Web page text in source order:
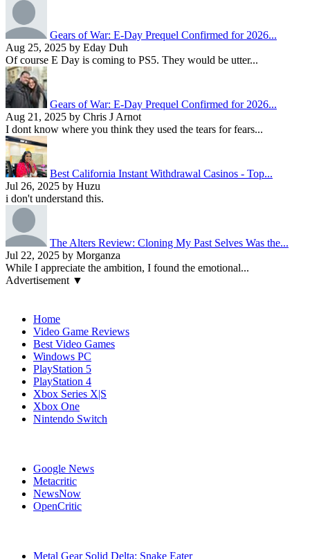
Gears of War: E-Day Prequel Confirmed for 2026...
Aug 25, 2025 by Eday Duh
Of course E Day is coming to PS5. They would be utter...
Gears of War: E-Day Prequel Confirmed for 2026...
Aug 21, 2025 by Chris J Arnot
I dont know where you think they used the tears for fears...
Best California Instant Withdrawal Casinos - Top...
Jul 26, 2025 by Huzu
i don't understand this.
The Alters Review: Cloning My Past Selves Was the...
Jul 22, 2025 by Morganza
While I appreciate the ambition, I found the emotional...
Advertisement ▼
Home
Video Game Reviews
Best Video Games
Windows PC
PlayStation 5
PlayStation 4
Xbox Series X|S
Xbox One
Nintendo Switch
Google News
Metacritic
NewsNow
OpenCritic
Metal Gear Solid Delta: Snake Eater